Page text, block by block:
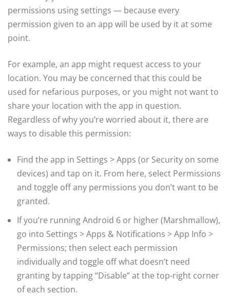
permissions using settings — because every
permission given to an app will be used by it at some
point.
For example, an app might request access to your
location. You may be concerned that this could be
used for nefarious purposes, or you might not want to
share your location with the app in question.
Regardless of why you’re worried about it, there are
ways to disable this permission:
Find the app in Settings > Apps (or Security on some
devices) and tap on it. From here, select Permissions
and toggle off any permissions you don’t want to be
granted.
If you’re running Android 6 or higher (Marshmallow),
go into Settings > Apps & Notifications > App Info >
Permissions; then select each permission
individually and toggle off what doesn’t need
granting by tapping “Disable” at the top-right corner
of each section.